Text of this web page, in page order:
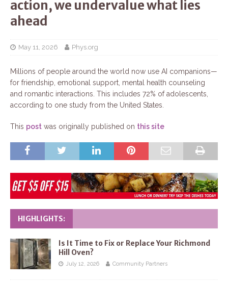
action, we undervalue what lies
ahead
May 11, 2026 Phys.org
Millions of people around the world now use AI companions—
for friendship, emotional support, mental health counseling
and romantic interactions. This includes 72% of adolescents,
according to one study from the United States.
This post was originally published on this site
HIGHLIGHTS:
Is It Time to Fix or Replace Your Richmond
Hill Oven?
July 12, 2026 Community Partners